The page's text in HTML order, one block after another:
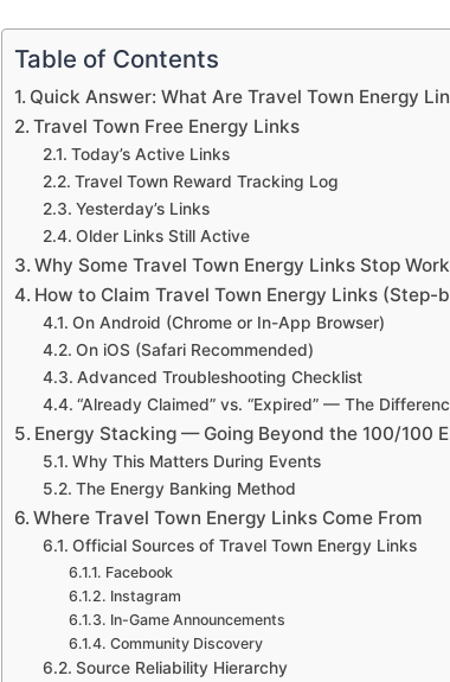
Table of Contents
Quick Answer: What Are Travel Town Energy
Travel Town Free Energy Links
Today’s Active Links
Travel Town Reward Tracking Log
Yesterday’s Links
Older Links Still Active
Why Some Travel Town Energy Links Stop
How to Claim Travel Town Energy Links (Step-
On Android (Chrome or In-App Browser)
On iOS (Safari Recommended)
Advanced Troubleshooting Checklist
“Already Claimed” vs. “Expired” — The
Energy Stacking — Going Beyond the 100/100
Why This Matters During Events
The Energy Banking Method
Where Travel Town Energy Links Come From
Official Sources of Travel Town Energy Links
Facebook
Instagram
In-Game Announcements
Community Discovery
Source Reliability Hierarchy